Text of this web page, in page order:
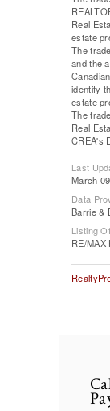
Real
estate
The
and the
identify
estate
The
Real
CREA's
Last
March
Data
Barrie &
Listing
RE/